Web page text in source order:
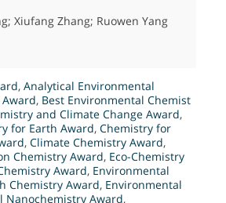
Xiufang Zhang; Ruowen Yang
, Analytical Environmental
, Best Environmental Chemist
and Climate Change Award,
for Earth Award, Chemistry for
, Climate Chemistry Award,
Chemistry Award, Eco-Chemistry
Award, Environmental
Chemistry Award, Environmental
Nanochemistry Award,